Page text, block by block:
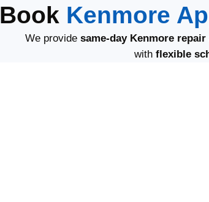
Book Kenmore
We provide same-day Kenmore repair
with flexible